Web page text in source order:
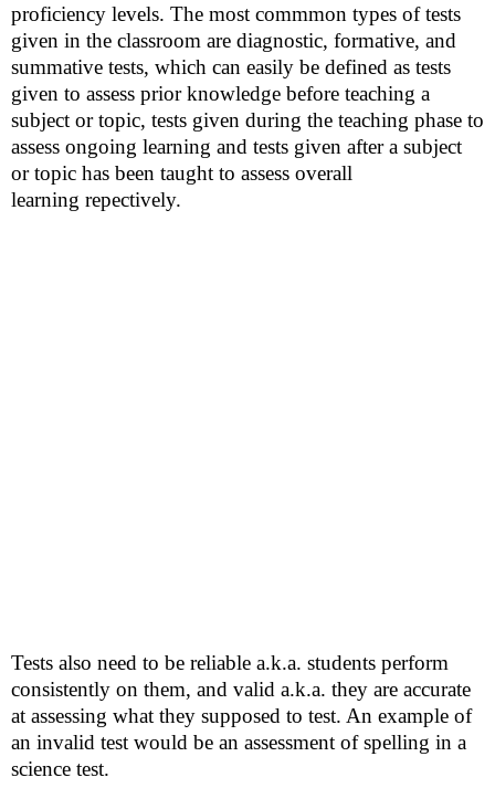
proficiency levels. The most commmon types of tests
given in the classroom are diagnostic, formative, and
summative tests, which can easily be defined as tests
given to assess prior knowledge before teaching a
subject or topic, tests given during the teaching phase to
assess ongoing learning and tests given after a subject
or topic has been taught to assess overall
learning repectively.
Tests also need to be reliable a.k.a. students perform
consistently on them, and valid a.k.a. they are accurate
at assessing what they supposed to test. An example of
an invalid test would be an assessment of spelling in a
science test.